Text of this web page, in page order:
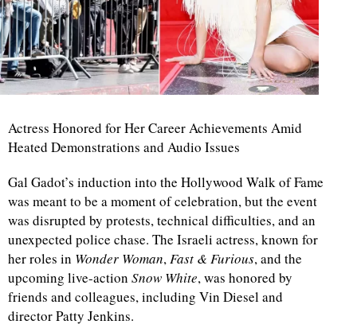
Actress Honored for Her Career Achievements Amid
Heated Demonstrations and Audio Issues
Gal Gadot’s induction into the Hollywood Walk of Fame
was meant to be a moment of celebration, but the event
was disrupted by protests, technical difficulties, and an
unexpected police chase. The Israeli actress, known for
her roles in Wonder Woman,Fast & Furious, and the
upcoming live-action Snow White, was honored by
friends and colleagues, including Vin Diesel and
director Patty Jenkins.